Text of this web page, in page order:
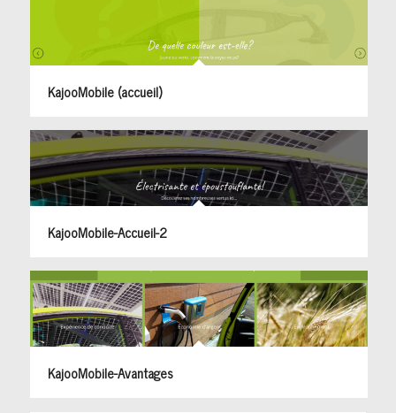
KajooMobile (accueil)
KajooMobile-Accueil-2
KajooMobile-Avantages